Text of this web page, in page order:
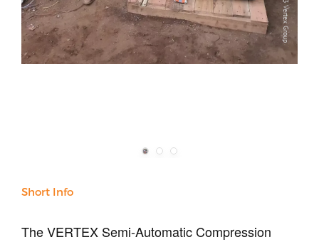
Our Verticals
All Products
NDT
Soil
Surveying
International
Short Info
The VERTEX Semi-Automatic Compression